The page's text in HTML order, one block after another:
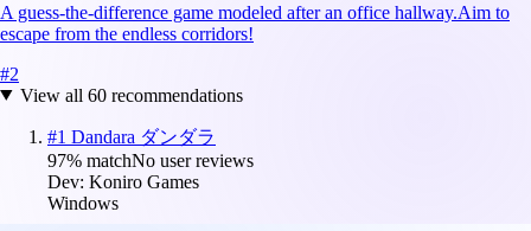
A guess-the-difference game modeled after an office hallway.Aim to
escape from the endless corridors!
#2
View all 60recommendations
#1 Dandara ダンダラ
97% matchNo user reviews
Dev: Koniro Games
Windows